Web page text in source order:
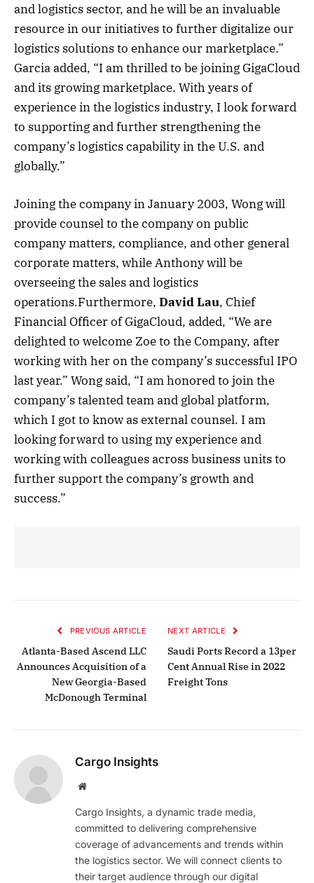
and logistics sector, and he will be an invaluable
resource in our initiatives to further digitalize our
logistics solutions to enhance our marketplace.”
Garcia added, “I am thrilled to be joining GigaCloud
and its growing marketplace. With years of
experience in the logistics industry, I look forward
to supporting and further strengthening the
company’s logistics capability in the U.S. and
globally.”
Joining the company in January 2003, Wong will
provide counsel to the company on public
company matters, compliance, and other general
corporate matters, while Anthony will be
overseeing the sales and logistics
operations.Furthermore, David Lau, Chief
Financial Officer of GigaCloud, added, “We are
delighted to welcome Zoe to the Company, after
working with her on the company’s successful IPO
last year.” Wong said, “I am honored to join the
company’s talented team and global platform,
which I got to know as external counsel. I am
looking forward to using my experience and
working with colleagues across business units to
further support the company’s growth and
success.”
PREVIOUS ARTICLE
Atlanta-Based Ascend LLC
Announces Acquisition of a
New Georgia-Based
McDonough Terminal
NEXT ARTICLE
Saudi Ports Record a 13per
Cent Annual Rise in 2022
Freight Tons
Cargo Insights
Website
Cargo Insights, a dynamic trade media,
committed to delivering comprehensive
coverage of advancements and trends within
the logistics sector. We will connect clients to
their target audience through our digital